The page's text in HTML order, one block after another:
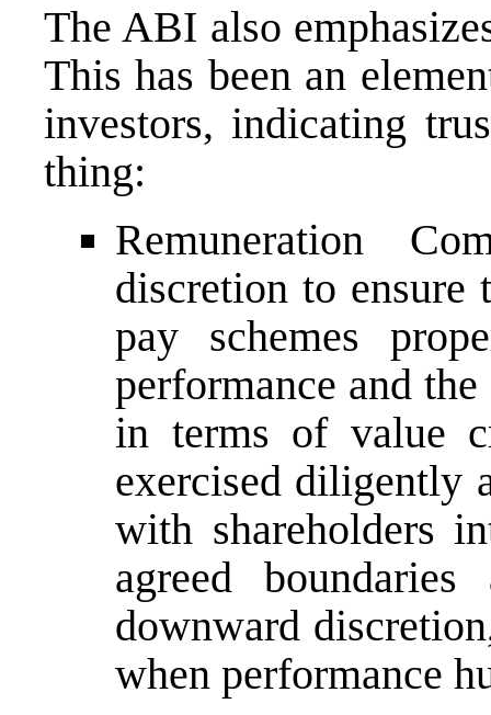
The ABI also
This has been an
investors, indicating
thing:
Remuneration
discretion to
pay schemes
performance and
in terms of value
exercised diligently
with shareholders
agreed
downward
when performance